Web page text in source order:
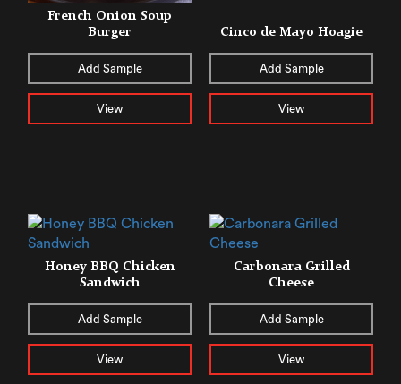
French Onion Soup
Burger
Add Sample
View
Cinco de Mayo Hoagie
Add Sample
View
Honey BBQ Chicken
Sandwich
Add Sample
View
Carbonara Grilled
Cheese
Add Sample
View